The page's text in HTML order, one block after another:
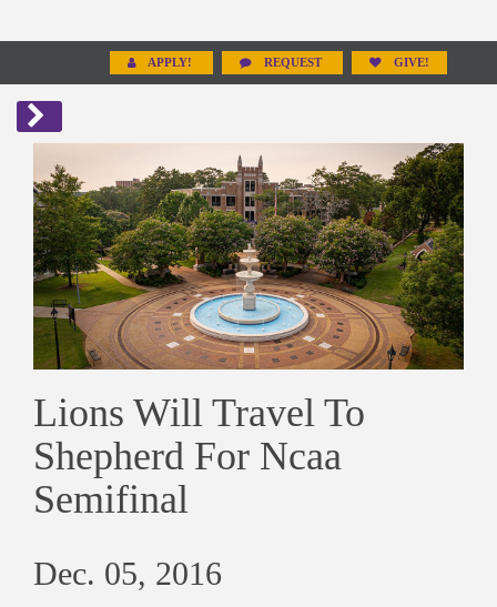
APPLY! REQUEST GIVE!
Lions Will Travel To
Shepherd For Ncaa
Semifinal
Dec. 05, 2016